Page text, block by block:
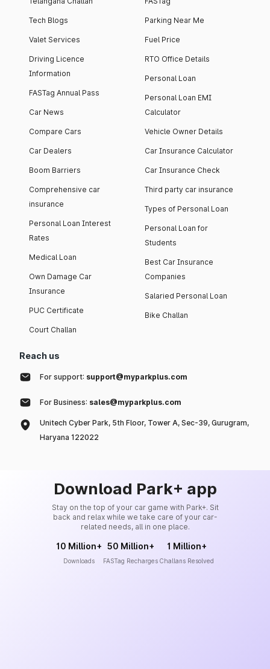
Tech Blogs
Valet Services
Driving Licence
Information
FASTag Annual Pass
Car News
Compare Cars
Car Dealers
Boom Barriers
Comprehensive car
insurance
Personal Loan Interest
Rates
Medical Loan
Own Damage Car
Insurance
PUC Certificate
Court Challan
Parking Near Me
Fuel Price
RTO Office Details
Personal Loan
Personal Loan EMI
Calculator
Vehicle Owner Details
Car Insurance Calculator
Car Insurance Check
Third party car insurance
Types of Personal Loan
Personal Loan for
Students
Best Car Insurance
Companies
Salaried Personal Loan
Bike Challan
Reach us
For support: support@myparkplus.com
For Business: sales@myparkplus.com
Unitech Cyber Park, 5th Floor, Tower A, Sec-39, Gurugram,
Haryana 122022
Download Park+ app
Stay on the top of your car game with Park+. Sit
back and relax while we take care of your car-
related needs, all in one place.
10 Million+
Downloads
50 Million+
FASTag Recharges
1 Million+
Challans Resolved